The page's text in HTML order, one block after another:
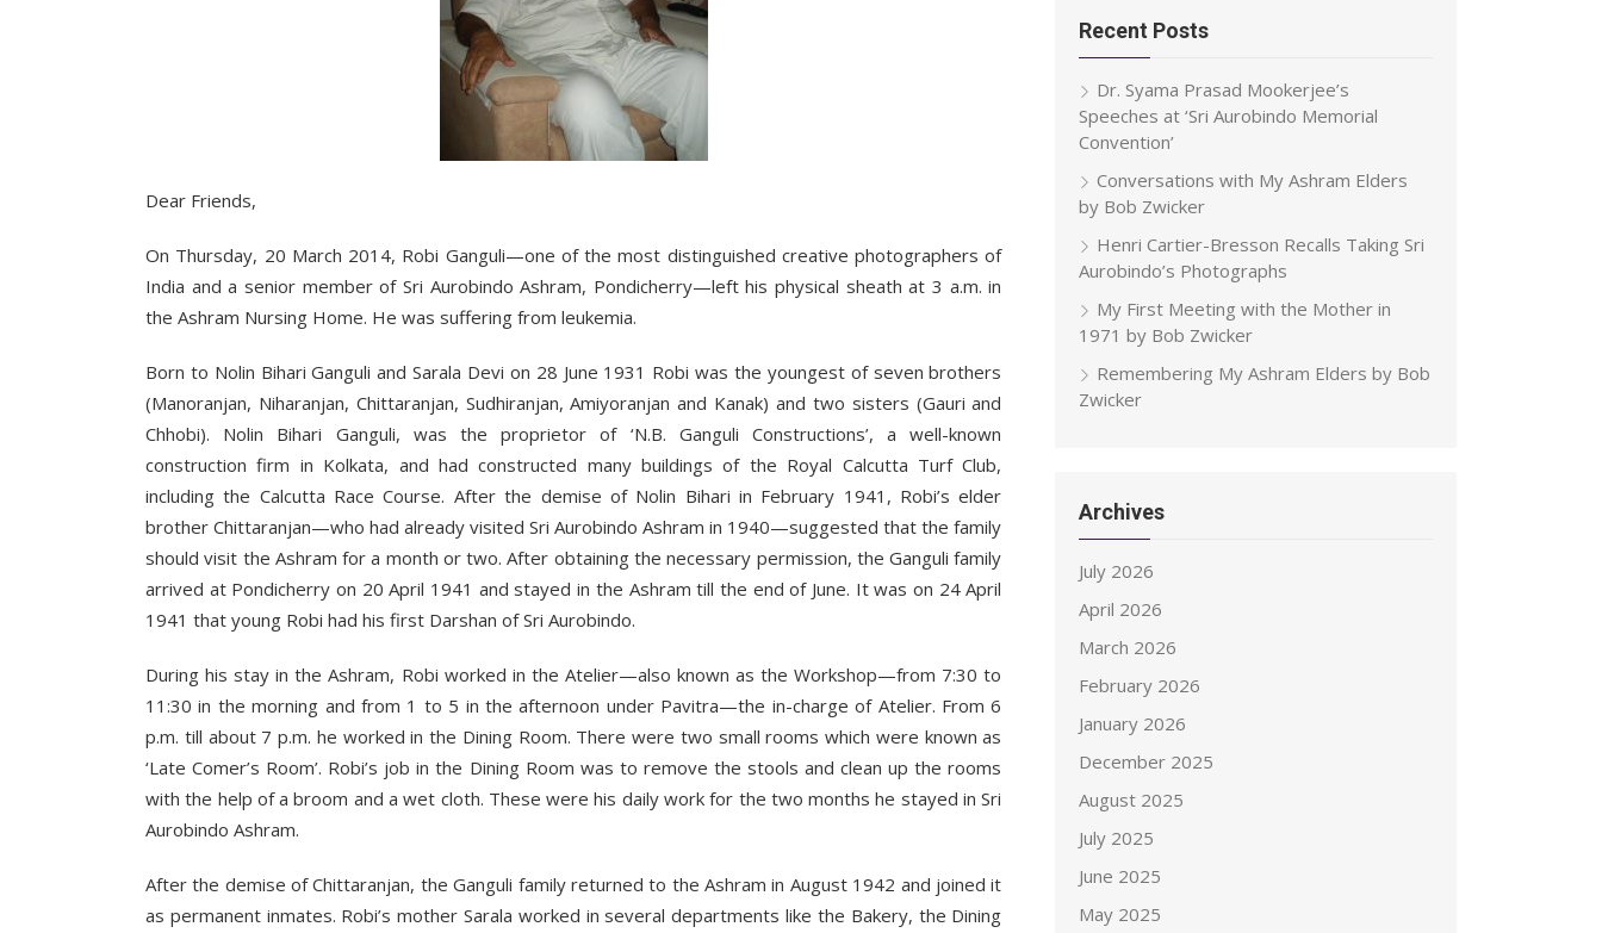
Dear Friends,
On Thursday, 20 March 2014, Robi Ganguli—one of the most distinguished creative photographers of
India and a senior member of Sri Aurobindo Ashram, Pondicherry—left his physical sheath at 3 a.m. in
the Ashram Nursing Home. He was suffering from leukemia.
Born to Nolin Bihari Ganguli and Sarala Devi on 28 June 1931 Robi was the youngest of seven brothers
(Manoranjan, Niharanjan, Chittaranjan, Sudhiranjan, Amiyoranjan and Kanak) and two sisters (Gauri and
Chhobi). Nolin Bihari Ganguli, was the proprietor of ‘N.B. Ganguli Constructions’, a well-known
construction firm in Kolkata, and had constructed many buildings of the Royal Calcutta Turf Club,
including the Calcutta Race Course. After the demise of Nolin Bihari in February 1941, Robi’s elder
brother Chittaranjan—who had already visited Sri Aurobindo Ashram in 1940—suggested that the family
should visit the Ashram for a month or two. After obtaining the necessary permission, the Ganguli family
arrived at Pondicherry on 20 April 1941 and stayed in the Ashram till the end of June. It was on 24 April
1941 that young Robi had his first Darshan of Sri Aurobindo.
During his stay in the Ashram, Robi worked in the Atelier—also known as the Workshop—from 7:30 to
11:30 in the morning and from 1 to 5 in the afternoon under Pavitra—the in-charge of Atelier. From 6
p.m. till about 7 p.m. he worked in the Dining Room. There were two small rooms which were known as
‘Late Comer’s Room’. Robi’s job in the Dining Room was to remove the stools and clean up the rooms
with the help of a broom and a wet cloth. These were his daily work for the two months he stayed in Sri
Aurobindo Ashram.
After the demise of Chittaranjan, the Ganguli family returned to the Ashram in August 1942 and joined it
as permanent inmates. Robi’s mother Sarala worked in several departments like the Bakery, the Dining
Recent Posts
Dr. Syama Prasad Mookerjee’s
Speeches at ‘Sri Aurobindo Memorial
Convention’
Conversations with My Ashram Elders
by Bob Zwicker
Henri Cartier-Bresson Recalls Taking Sri
Aurobindo’s Photographs
My First Meeting with the Mother in
1971 by Bob Zwicker
Remembering My Ashram Elders by Bob
Zwicker
Archives
July 2026
April 2026
March 2026
February 2026
January 2026
December 2025
August 2025
July 2025
June 2025
May 2025